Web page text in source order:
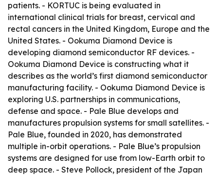
patients. - KORTUC is being evaluated in
international clinical trials for breast, cervical and
rectal cancers in the United Kingdom, Europe and the
United States. - Ookuma Diamond Device is
developing diamond semiconductor RF devices. -
Ookuma Diamond Device is constructing what it
describes as the world’s first diamond semiconductor
manufacturing facility. - Ookuma Diamond Device is
exploring U.S. partnerships in communications,
defense and space. - Pale Blue develops and
manufactures propulsion systems for small satellites. -
Pale Blue, founded in 2020, has demonstrated
multiple in-orbit operations. - Pale Blue’s propulsion
systems are designed for use from low-Earth orbit to
deep space. - Steve Pollock, president of the Japan